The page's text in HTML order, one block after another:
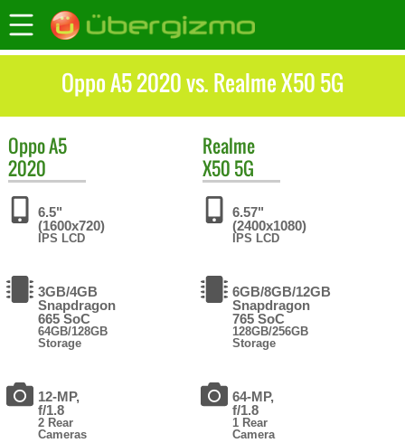
Oppo A5 2020 vs. Realme X50 5G
OppoA5
2020
6.5"
(1600x720)
IPS LCD
3GB/4GB
Snapdragon
665 SoC
64GB/128GB
Storage
12-MP,
f/1.8
2 Rear
Cameras
Realme
X50 5G
6.57"
(2400x1080)
IPS LCD
6GB/8GB/12GB
Snapdragon
765 SoC
128GB/256GB
Storage
64-MP,
f/1.8
1 Rear
Camera